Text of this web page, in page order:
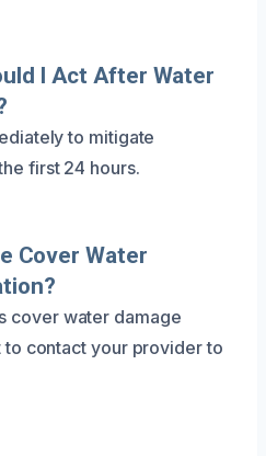
I Act After Water
to mitigate
first 24 hours.
Cover Water
cover water damage
to contact your provider to